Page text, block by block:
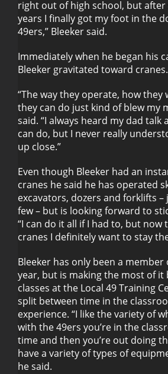
right out of high school, but after
years I finally got my foot in the
49ers,” Bleeker said.
Immediately when he began his
Bleeker gravitated toward cranes.
“The way they operate, how they
they can do just kind of blew my
said. “I always heard my dad talk
can do, but I never really
up close.”
Even though Bleeker had an
cranes he said he has operated
excavators, dozers and forklifts –
few – but is looking forward to
“I can do it all if I had to, but now
cranes I definitely want to stay
Bleeker has only been a member
year, but is making the most of it
classes at the Local 49 Training
split between time in the
experience. “I like the variety of
with the 49ers you’re in the
time and then you’re out doing
have a variety of types of
he said.